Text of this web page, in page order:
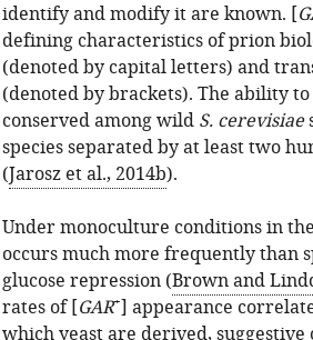
identify and modify it are known. [
defining characteristics of prion
(denoted by capital letters) and
(denoted by brackets). The ability
conserved among wild S. cerevisiae
species separated by at least two
(Jarosz et al., 2014b).
Under monoculture conditions in
occurs much more frequently than
glucose repression (Brown and
rates of [GAR+] appearance
which yeast are derived,